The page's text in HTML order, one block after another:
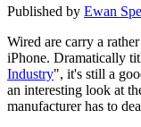
Published by Ewan
Wired are carry a
iPhone. Dramatically
Industry", it's still a
an interesting look at
manufacturer has to